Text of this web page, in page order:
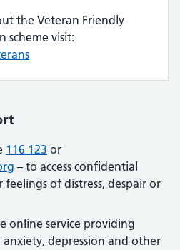
the Veteran Friendly
scheme visit:
116 123 or
– to access confidential
of distress, despair or
online service providing
anxiety, depression and other